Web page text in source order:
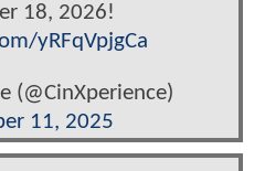
18, 2026!
yRFqVpjgCa
(@CinXperience)
11, 2025